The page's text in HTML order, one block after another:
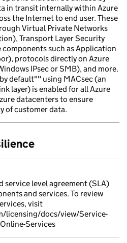
in transit internally within Azure
the Internet to end user. These
Virtual Private Networks
Transport Layer Security
components such as Application
protocols directly on Azure
IPsec or SMB), and more.
default"" using MACsec (an
layer) is enabled for all Azure
datacenters to ensure
of customer data.
level agreement (SLA)
and services. To review
visit
licensing/docs/view/Service-
Services